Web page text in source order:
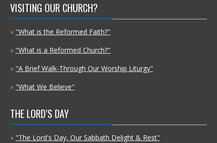
VISITING OUR CHURCH?
» "What is the Reformed Faith?"
» "What is a Reformed Church?"
» "A Brief Walk-Through Our Worship Liturgy"
» "What We Believe"
THE LORD’S DAY
» "The Lord's Day, Our Sabbath Delight & Rest"